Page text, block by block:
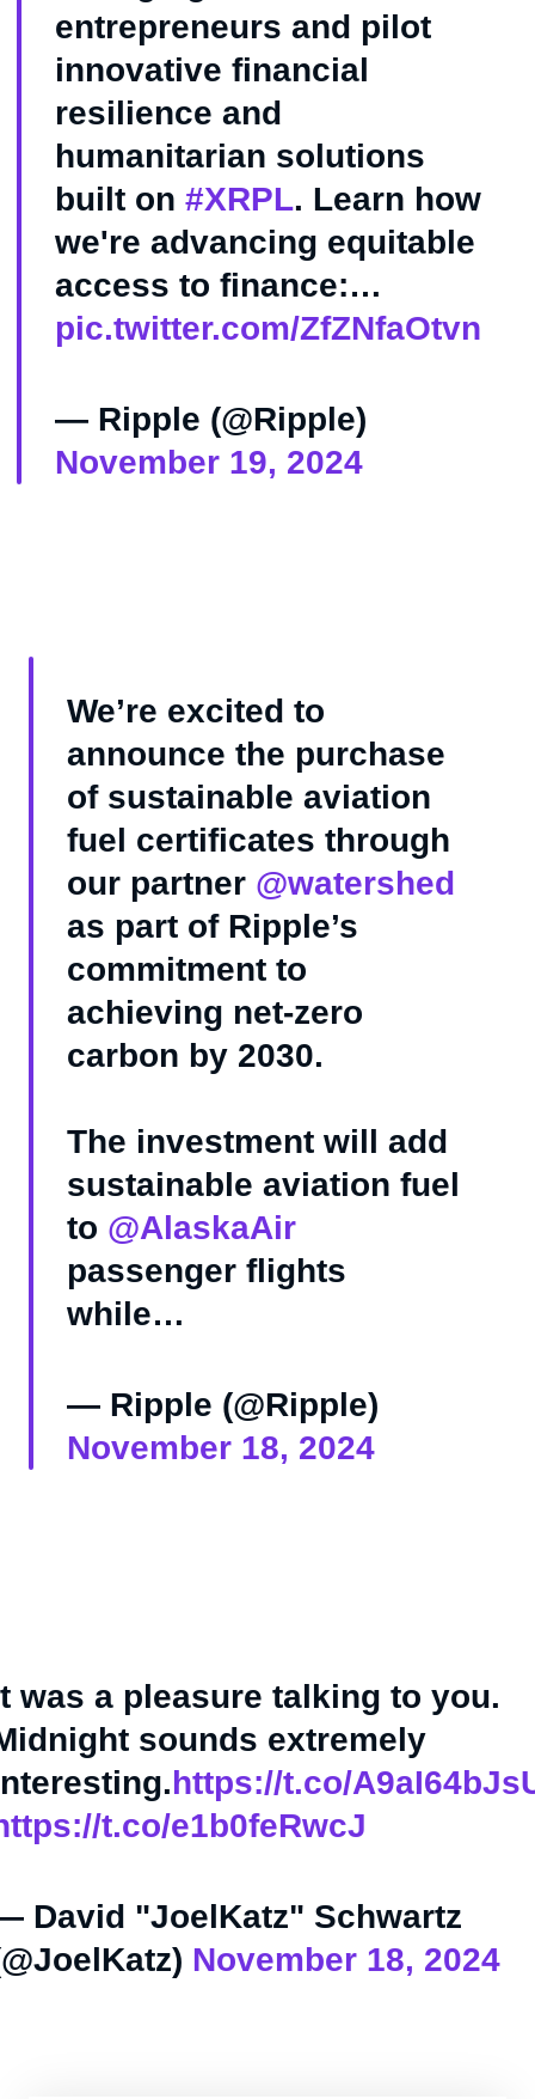
entrepreneurs and pilot
innovative financial
resilience and
humanitarian solutions
built on #XRPL. Learn how
we're advancing equitable
access to finance:…
pic.twitter.com/ZfZNfaOtvn
— Ripple (@Ripple)
November 19, 2024
We’re excited to
announce the purchase
of sustainable aviation
fuel certificates through
our partner @watershed
as part of Ripple’s
commitment to
achieving net-zero
carbon by 2030.
The investment will add
sustainable aviation fuel
to @AlaskaAir
passenger flights
while…
— Ripple (@Ripple)
November 18, 2024
was a pleasure talking to you.
sounds extremely
https://t.co/
t.co/e1b0feRwcJ
David "JoelKatz" Schwartz
November 18, 2024